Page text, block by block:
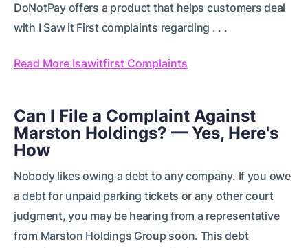
DoNotPay offers a product that helps customers deal
with I Saw it First complaints regarding . . .
Read More Isawitfirst Complaints
Can I File a Complaint Against
Marston Holdings? — Yes, Here's
How
Nobody likes owing a debt to any company. If you owe
a debt for unpaid parking tickets or any other court
judgment, you may be hearing from a representative
from Marston Holdings Group soon. This debt